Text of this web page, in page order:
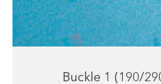
Buckle 1 (190/